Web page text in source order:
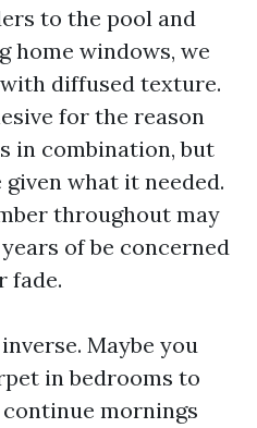
to the pool and
home windows, we
diffused texture.
for the reason
in combination, but
what it needed.
throughout may
of be concerned
fade.
Maybe you
in bedrooms to
mornings